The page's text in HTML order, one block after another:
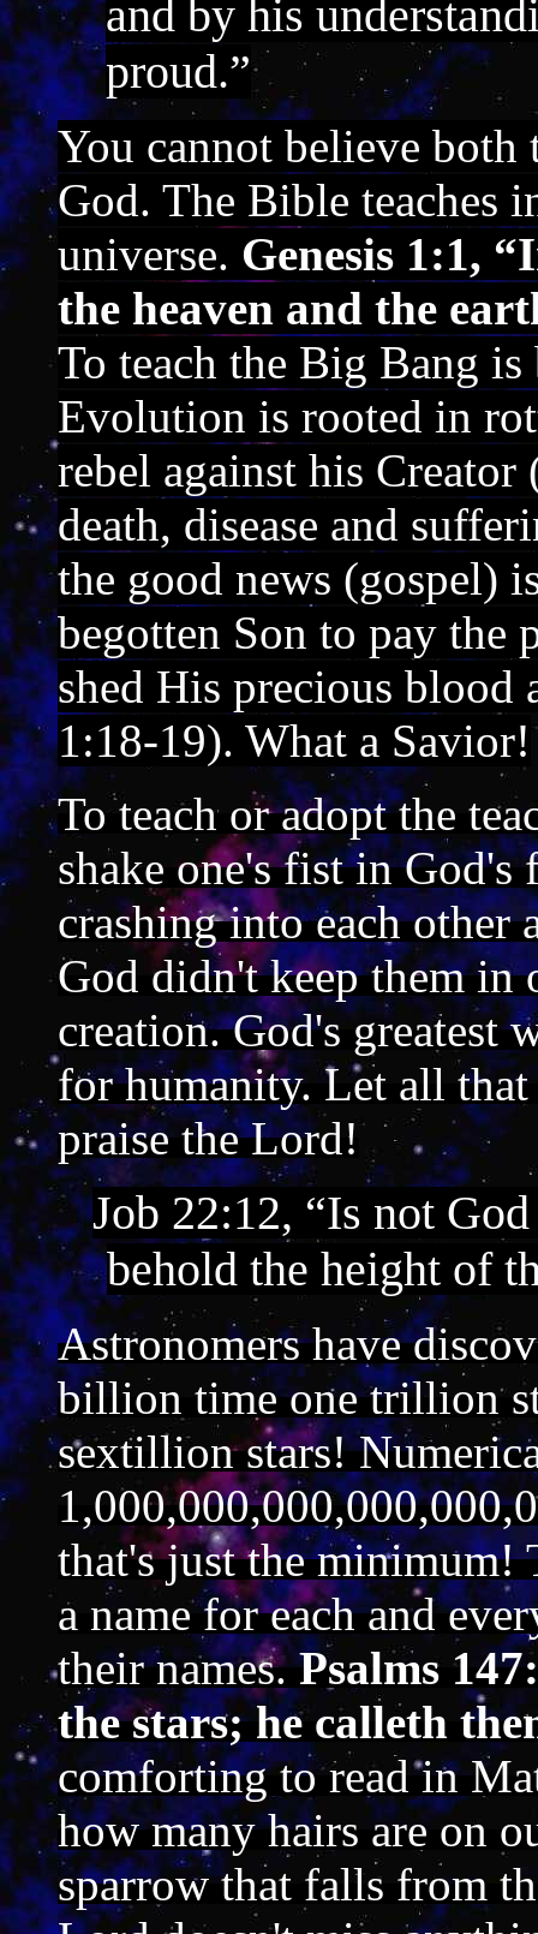
and by his
proud.”
You cannot believe
God. The Bible teaches
universe. Genesis 1:1,
the heaven and the
To teach the Big Bang
Evolution is rooted in
rebel against his
death, disease and
the good news (gospel)
begotten Son to pay the
shed His precious blood
1:18-19). What a Savior!
To teach or adopt the
shake one's fist in God's
crashing into each other
God didn't keep them in
creation. God's greatest
for humanity. Let all that
praise the Lord!
Job 22:12, “Is not
behold the height of
Astronomers have
billion time one trillion
sextillion stars!
that's just the minimum!
a name for each and
their names.Psalms
the stars; he calleth
comforting to read in
how many hairs are on
sparrow that falls from